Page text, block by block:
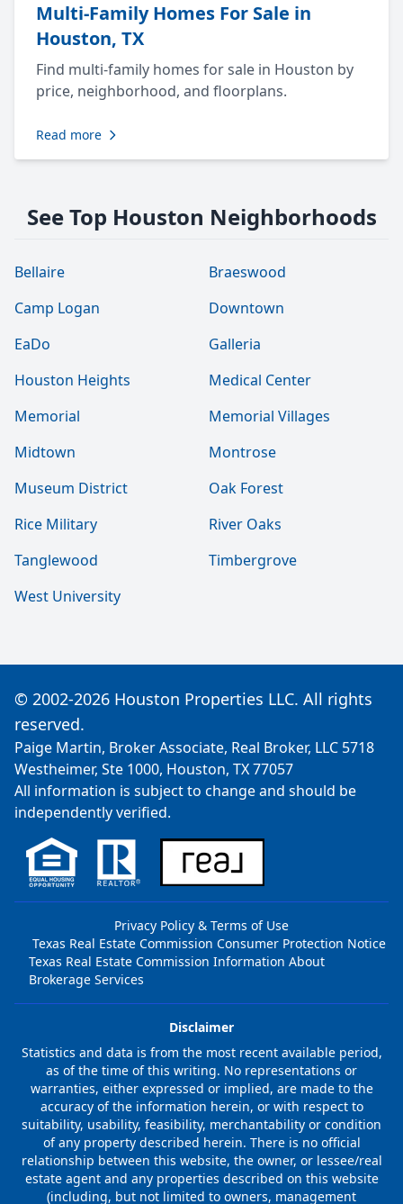
Multi-Family Homes For Sale in
Houston, TX
Find multi-family homes for sale in Houston by
price, neighborhood, and floorplans.
Read more
See Top Houston Neighborhoods
Bellaire
Braeswood
Camp Logan
Downtown
EaDo
Galleria
Houston Heights
Medical Center
Memorial
Memorial Villages
Midtown
Montrose
Museum District
Oak Forest
Rice Military
River Oaks
Tanglewood
Timbergrove
West University
© 2002-2026 Houston Properties LLC. All rights
reserved.
Paige Martin, Broker Associate, Real Broker, LLC 5718
Westheimer, Ste 1000, Houston, TX 77057
All information is subject to change and should be
independently verified.
Privacy Policy & Terms of Use
Texas Real Estate Commission Consumer Protection Notice
Texas Real Estate Commission Information About
Brokerage Services
Disclaimer
Statistics and data is from the most recent available period,
as of the time of this writing. No representations or
warranties, either expressed or implied, are made to the
accuracy of the information herein, or with respect to
suitability, usability, feasibility, merchantability or condition
of any property described herein. There is no official
relationship between this website, the owner, or lessee/real
estate agent and any properties described on this website
(including, but not limited to owners, management